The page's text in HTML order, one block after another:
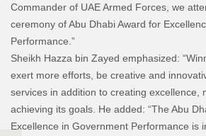
Commander of UAE Armed Forces, we
ceremony of Abu Dhabi Award for
Performance.”
Sheikh Hazza bin Zayed emphasized:
exert more efforts, be creative and
services in addition to creating excellence,
achieving its goals. He added: “The Abu
Excellence in Government Performance is